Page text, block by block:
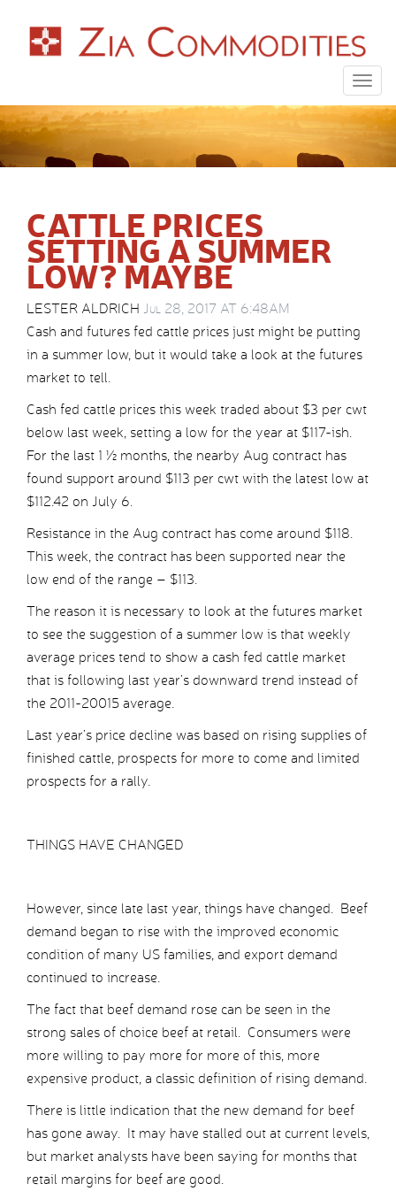
CATTLE PRICES
SETTING A SUMMER
LOW? MAYBE
LESTER ALDRICH Jul 28, 2017 AT 6:48AM
Cash and futures fed cattle prices just might be putting
in a summer low, but it would take a look at the futures
market to tell.
Cash fed cattle prices this week traded about $3 per cwt
below last week, setting a low for the year at $117-ish.
For the last 1 ½ months, the nearby Aug contract has
found support around $113 per cwt with the latest low at
$112.42 on July 6.
Resistance in the Aug contract has come around $118.
This week, the contract has been supported near the
low end of the range – $113.
The reason it is necessary to look at the futures market
to see the suggestion of a summer low is that weekly
average prices tend to show a cash fed cattle market
that is following last year’s downward trend instead of
the 2011-20015 average.
Last year’s price decline was based on rising supplies of
finished cattle, prospects for more to come and limited
prospects for a rally.
THINGS HAVE CHANGED
However, since late last year, things have changed. Beef
demand began to rise with the improved economic
condition of many US families, and export demand
continued to increase.
The fact that beef demand rose can be seen in the
strong sales of choice beef at retail. Consumers were
more willing to pay more for more of this, more
expensive product, a classic definition of rising demand.
There is little indication that the new demand for beef
has gone away. It may have stalled out at current levels,
but market analysts have been saying for months that
retail margins for beef are good.